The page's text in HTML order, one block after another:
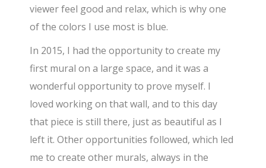
viewer feel good and relax, which is why one
of the colors I use most is blue.
In 2015, I had the opportunity to create my
first mural on a large space, and it was a
wonderful opportunity to prove myself. I
loved working on that wall, and to this day
that piece is still there, just as beautiful as I
left it. Other opportunities followed, which led
me to create other murals, always in the